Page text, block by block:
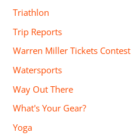
Triathlon
Trip Reports
Warren Miller Tickets Contest
Watersports
Way Out There
What's Your Gear?
Yoga